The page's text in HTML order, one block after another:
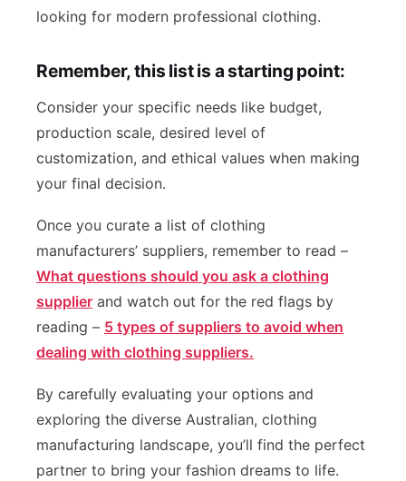
looking for modern professional clothing.
Remember, this list is a starting point:
Consider your specific needs like budget,
production scale, desired level of
customization, and ethical values when making
your final decision.
Once you curate a list of clothing
manufacturers’ suppliers, remember to read –
What questions should you ask a clothing
supplier and watch out for the red flags by
reading – 5 types of suppliers to avoid when
dealing with clothing suppliers.
By carefully evaluating your options and
exploring the diverse Australian, clothing
manufacturing landscape, you’ll find the perfect
partner to bring your fashion dreams to life.